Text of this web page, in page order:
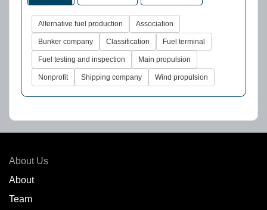
Alternative fuel production Association
Bunker company Classification Fuel terminal
Fuel testing and inspection Main propulsion
Nonprofit Shipping company Wind propulsion
About Us
About
Team